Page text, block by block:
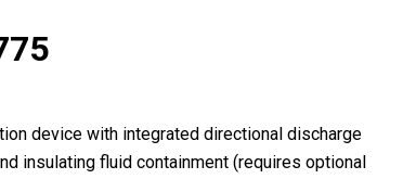
device with integrated directional discharge
insulating fluid containment (requires optional